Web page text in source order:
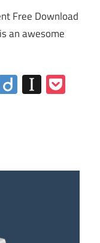
Free Download
an awesome
Diigo